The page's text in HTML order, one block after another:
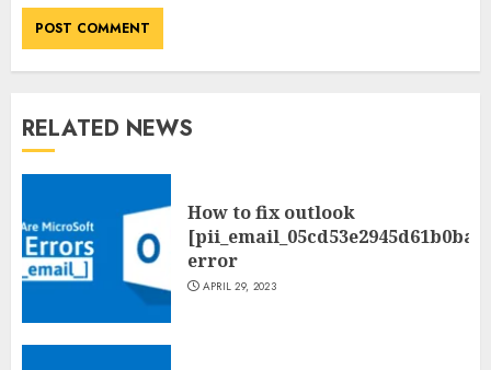
RELATED NEWS
How to fix outlook
error
APRIL 29, 2023